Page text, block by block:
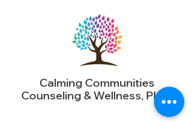
Calming Communities
Counseling & Wellness, PLLC